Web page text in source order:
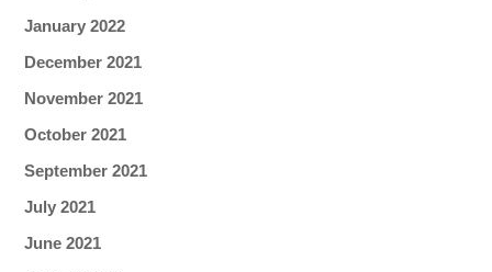
January 2022
December 2021
November 2021
October 2021
September 2021
July 2021
June 2021